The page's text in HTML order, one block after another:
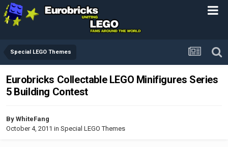
Special LEGO Themes
Eurobricks Collectable LEGO Minifigures Series
5 Building Contest
By WhiteFang
October 4, 2011 in Special LEGO Themes